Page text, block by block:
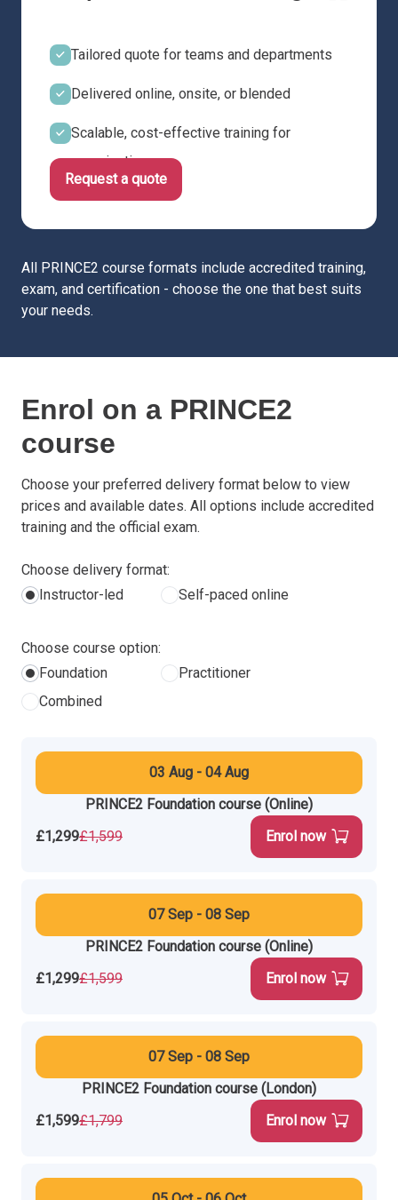
Tailored quote for teams and departments
Delivered online, onsite, or blended
Scalable, cost-effective training for
organisations
Request a quote
All PRINCE2 course formats include accredited training,
exam, and certification - choose the one that best suits
your needs.
Enrol on a PRINCE2
course
Choose your preferred delivery format below to view
prices and available dates. All options include accredited
training and the official exam.
Choose delivery format:
Instructor-led
Self-paced online
Choose course option:
Foundation
Practitioner
Combined
03 Aug - 04 Aug
PRINCE2 Foundation course (Online)
£1,299£1,599 Enrol now
07 Sep - 08 Sep
PRINCE2 Foundation course (Online)
£1,299£1,599 Enrol now
07 Sep - 08 Sep
PRINCE2 Foundation course (London)
£1,599£1,799 Enrol now